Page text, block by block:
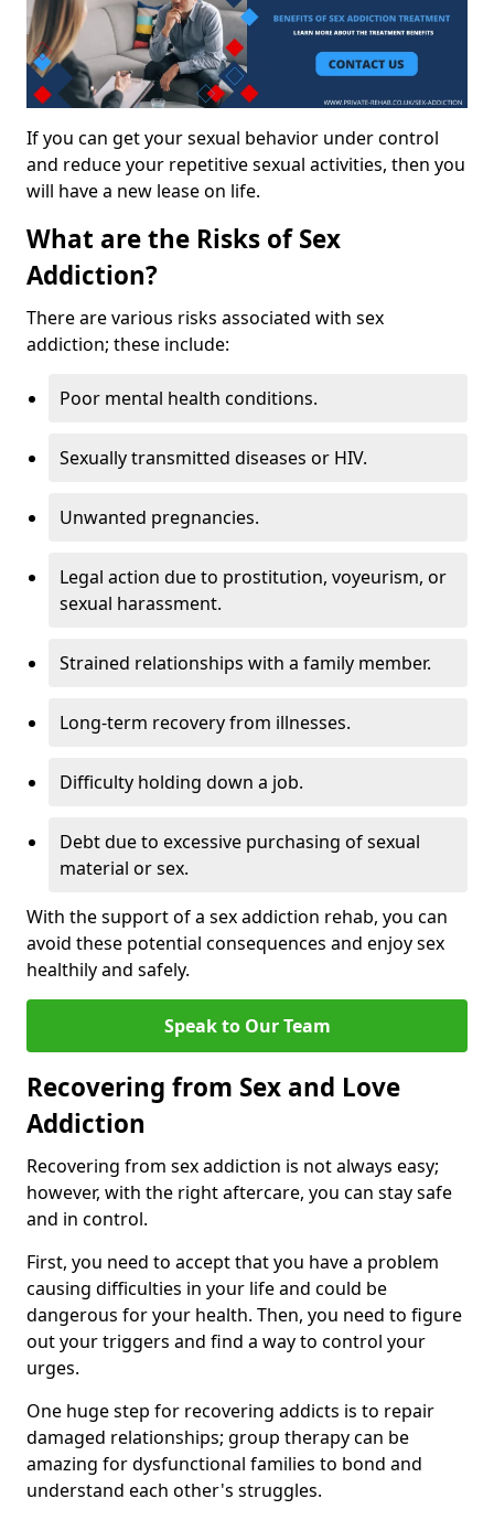
If you can get your sexual behavior under control
and reduce your repetitive sexual activities, then you
will have a new lease on life.
What are the Risks of Sex
Addiction?
There are various risks associated with sex
addiction; these include:
Poor mental health conditions.
Sexually transmitted diseases or HIV.
Unwanted pregnancies.
Legal action due to prostitution, voyeurism, or
sexual harassment.
Strained relationships with a family member.
Long-term recovery from illnesses.
Difficulty holding down a job.
Debt due to excessive purchasing of sexual
material or sex.
With the support of a sex addiction rehab, you can
avoid these potential consequences and enjoy sex
healthily and safely.
Speak to Our Team
Recovering from Sex and Love
Addiction
Recovering from sex addiction is not always easy;
however, with the right aftercare, you can stay safe
and in control.
First, you need to accept that you have a problem
causing difficulties in your life and could be
dangerous for your health. Then, you need to figure
out your triggers and find a way to control your
urges.
One huge step for recovering addicts is to repair
damaged relationships; group therapy can be
amazing for dysfunctional families to bond and
understand each other's struggles.